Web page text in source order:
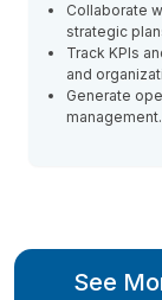
Collaborate
strategic
Track KPIs
and
Generate
management.
See